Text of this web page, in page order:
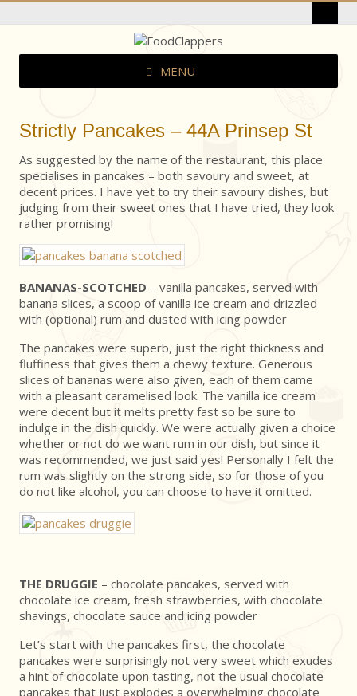
MENU
Strictly Pancakes – 44A Prinsep St
As suggested by the name of the restaurant, this place
specialises in pancakes – both savoury and sweet, at
decent prices. I have yet to try their savoury dishes, but
judging from their sweet ones that I have tried, they look
rather promising!
BANANAS-SCOTCHED – vanilla pancakes, served with
banana slices, a scoop of vanilla ice cream and drizzled
with (optional) rum and dusted with icing powder
The pancakes were superb, just the right thickness and
fluffiness that gives them a chewy texture. Generous
slices of bananas were also given, each of them came
with a pleasant caramelised look. The vanilla ice cream
were decent but it melts pretty fast so be sure to
indulge in the dish quickly. We were actually given a choice
whether or not do we want rum in our dish, but since it
was recommended, we just said yes! Personally I felt the
rum was slightly on the strong side, so for those of you
do not like alcohol, you can choose to have it omitted.
THE DRUGGIE – chocolate pancakes, served with
chocolate ice cream, fresh strawberries, with chocolate
shavings, chocolate sauce and icing powder
Let’s start with the pancakes first, the chocolate
pancakes were surprisingly not very sweet which exudes
a hint of chocolate upon tasting, not the usual chocolate
pancakes that just explodes a overwhelming chocolate